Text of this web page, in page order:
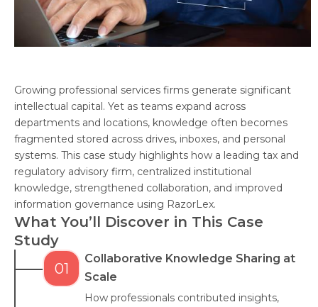
Growing professional services firms generate significant
intellectual capital. Yet as teams expand across
departments and locations, knowledge often becomes
fragmented stored across drives, inboxes, and personal
systems. This case study highlights how a leading tax and
regulatory advisory firm, centralized institutional
knowledge, strengthened collaboration, and improved
information governance using RazorLex.
What You’ll Discover in This Case
Study
01
Collaborative Knowledge Sharing at
Scale
How professionals contributed insights,